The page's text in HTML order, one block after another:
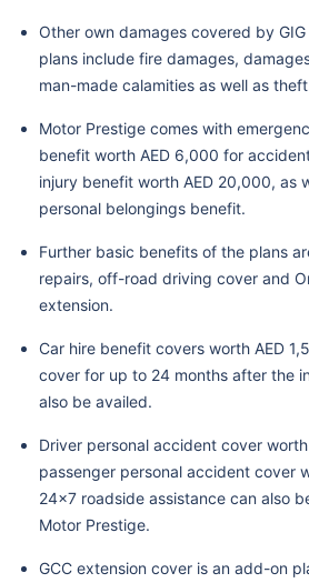
Other own damages covered by
plans include fire damages,
man-made calamities as well as
Motor Prestige comes with
benefit worth AED 6,000 for
injury benefit worth AED 20,000, as
personal belongings benefit.
Further basic benefits of the plans
repairs, off-road driving cover and
extension.
Car hire benefit covers worth AED
cover for up to 24 months after the
also be availed.
Driver personal accident cover
passenger personal accident cover
24x7 roadside assistance can also
Motor Prestige.
GCC extension cover is an add-on